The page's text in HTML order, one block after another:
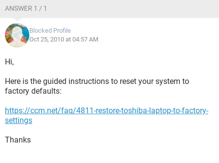
ANSWER 1 / 1
Blocked Profile
Oct 25, 2010 at 04:57 AM
Hi,
Here is the guided instructions to reset your system to
factory defaults:
https://ccm.net/faq/4811-restore-toshiba-laptop-to-factory-
settings
Thanks